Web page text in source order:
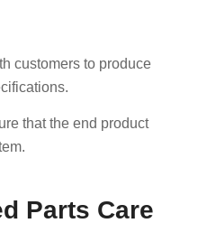
customers to produce
that the end product
Parts Care